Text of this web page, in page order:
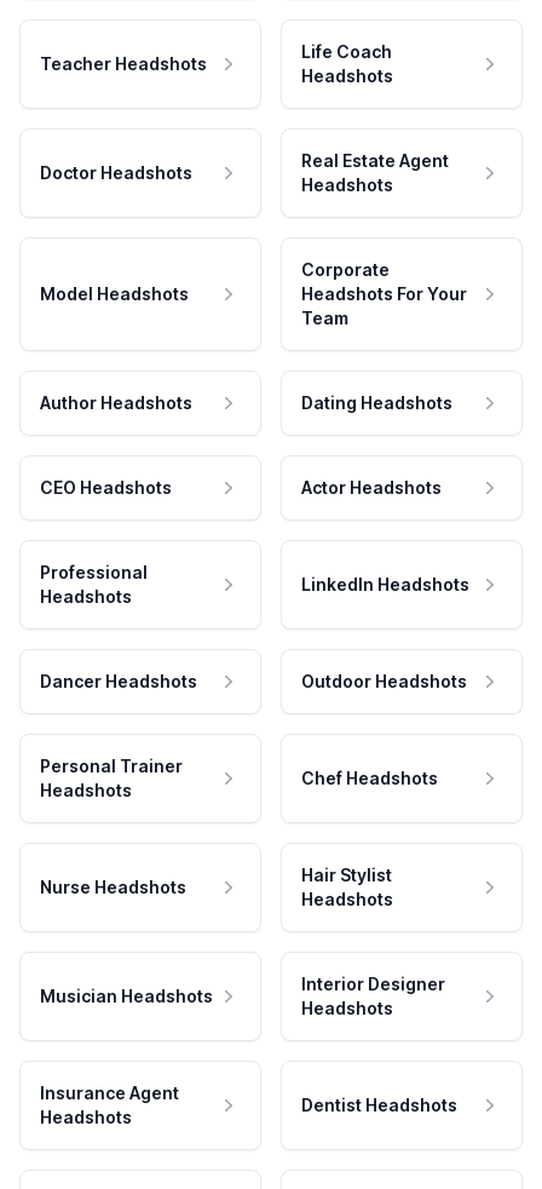
Teacher Headshots
Life Coach
Headshots
Doctor Headshots
Real Estate Agent
Headshots
Model Headshots
Corporate
Headshots For Your
Team
Author Headshots Dating Headshots
CEO Headshots Actor Headshots
Professional
Headshots
LinkedIn Headshots
Dancer Headshots Outdoor Headshots
Personal Trainer
Headshots
Chef Headshots
Nurse Headshots
Hair Stylist
Headshots
Musician Headshots
Interior Designer
Headshots
Insurance Agent
Headshots
Dentist Headshots